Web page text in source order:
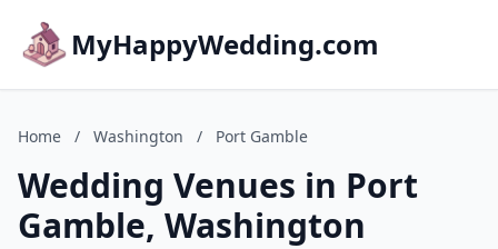
MyHappyWedding.com
Home / Washington / Port Gamble
Wedding Venues in Port
Gamble, Washington